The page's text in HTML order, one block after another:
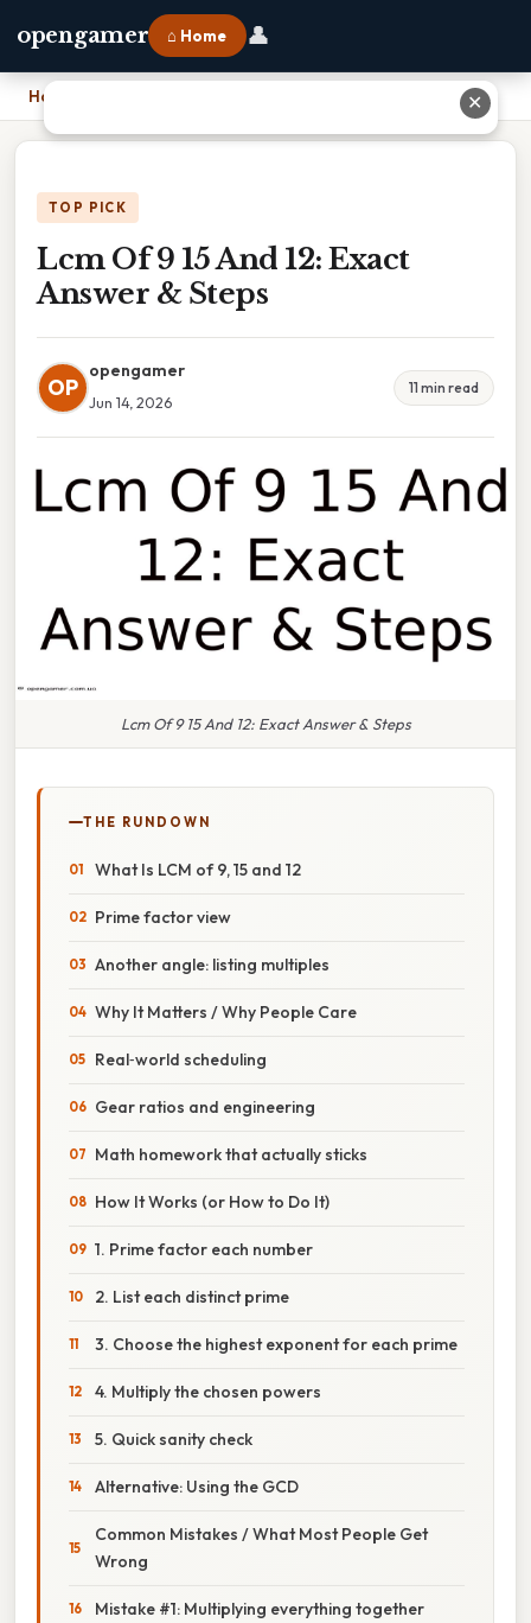
opengamer ⌂ Home 👤
Home
TOP PICK
Lcm Of 9 15 And 12: Exact
Answer & Steps
OP
opengamer
Jun 14, 2026
11 min read
Lcm Of 9 15 And 12: Exact Answer & Steps
THE RUNDOWN
What Is LCM of 9, 15 and 12
Prime factor view
Another angle: listing multiples
Why It Matters / Why People Care
Real‑world scheduling
Gear ratios and engineering
Math homework that actually sticks
How It Works (or How to Do It)
1. Prime factor each number
2. List each distinct prime
3. Choose the highest exponent for each prime
4. Multiply the chosen powers
5. Quick sanity check
Alternative: Using the GCD
Common Mistakes / What Most People Get
Wrong
Mistake #1: Multiplying everything together
✕